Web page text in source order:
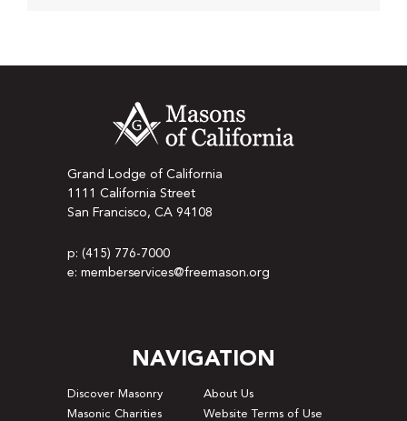
Grand Lodge of California
1111 California Street
San Francisco, CA 94108
p: (415) 776-7000
e: memberservices@freemason.org
NAVIGATION
Discover Masonry
About Us
Masonic Charities
Website Terms of Use